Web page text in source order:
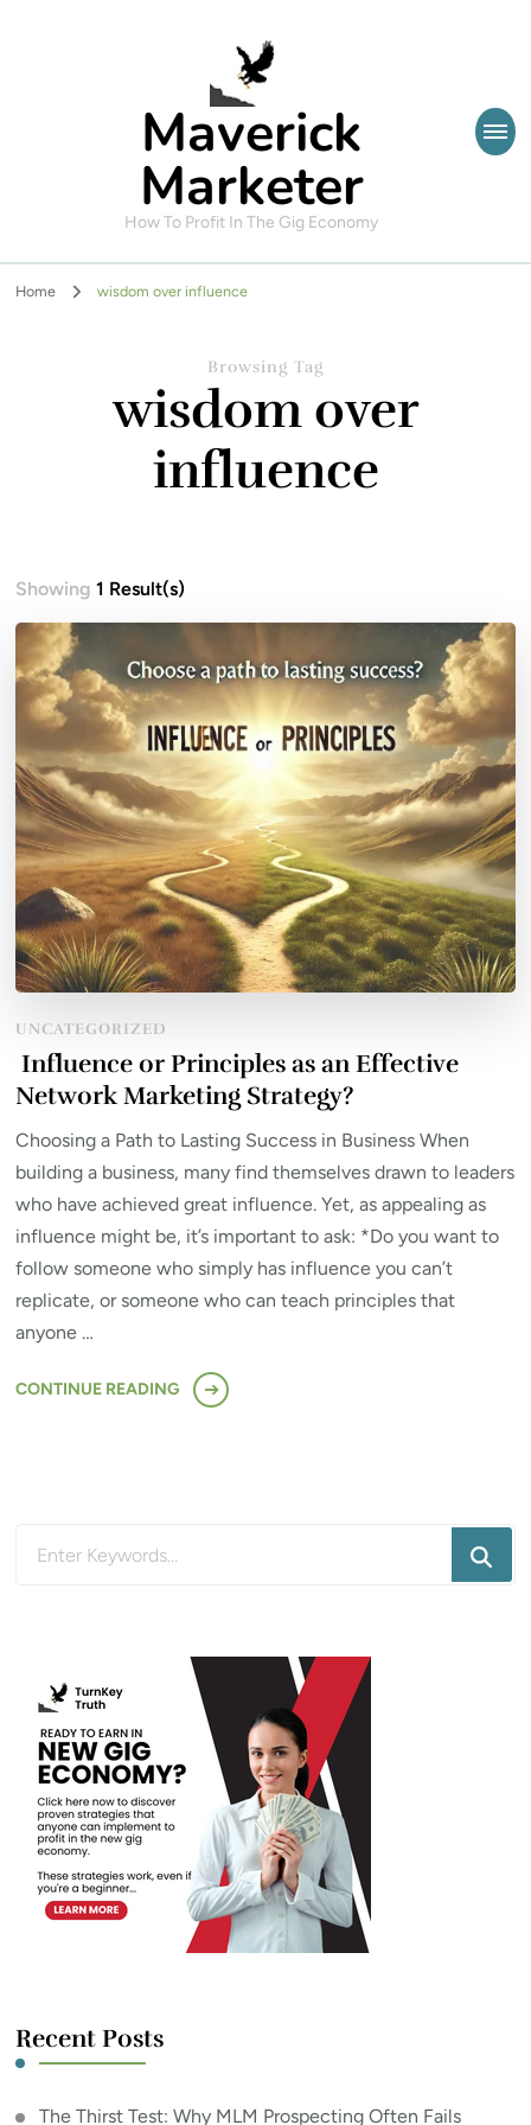
Maverick
Marketer
How To Profit In The Gig Economy
Home wisdom over influence
Browsing Tag
wisdom over
influence
Showing1 Result(s)
UNCATEGORIZED
Influence or Principles as an Effective
Network Marketing Strategy?
Choosing a Path to Lasting Success in Business When
building a business, many find themselves drawn to leaders
who have achieved great influence. Yet, as appealing as
influence might be, it’s important to ask: *Do you want to
follow someone who simply has influence you can’t
replicate, or someone who can teach principles that
anyone …
CONTINUE READING
Recent Posts
The Thirst Test: Why MLM Prospecting Often Fails